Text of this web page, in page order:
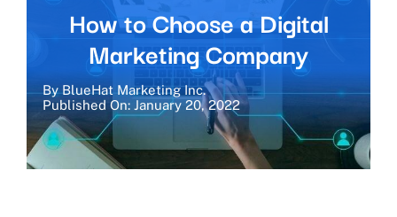
How to Choose a Digital
Marketing Company
ByBlueHat Marketing Inc.
Published On: January 20, 2022